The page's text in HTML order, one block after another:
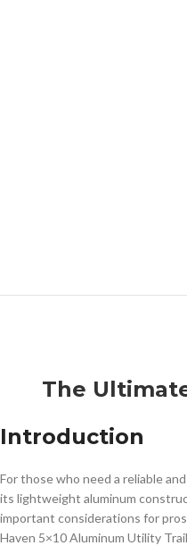
The
Introduction
For those who need a reliable
its lightweight aluminum
important considerations for
Haven 5×10 Aluminum Utility